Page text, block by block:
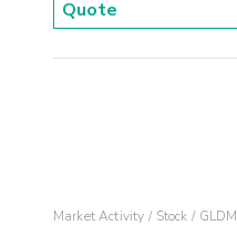
Market Activity Stock GLDM